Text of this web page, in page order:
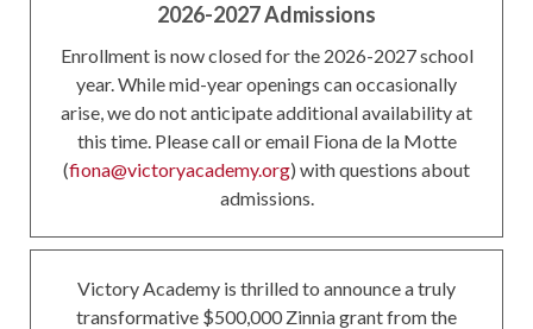
2026-2027 Admissions
Enrollment is now closed for the 2026-2027 school
year. While mid-year openings can occasionally
arise, we do not anticipate additional availability at
this time. Please call or email Fiona de la Motte
(fiona@victoryacademy.org) with questions about
admissions.
Victory Academy is thrilled to announce a truly
transformative $500,000 Zinnia grant from the